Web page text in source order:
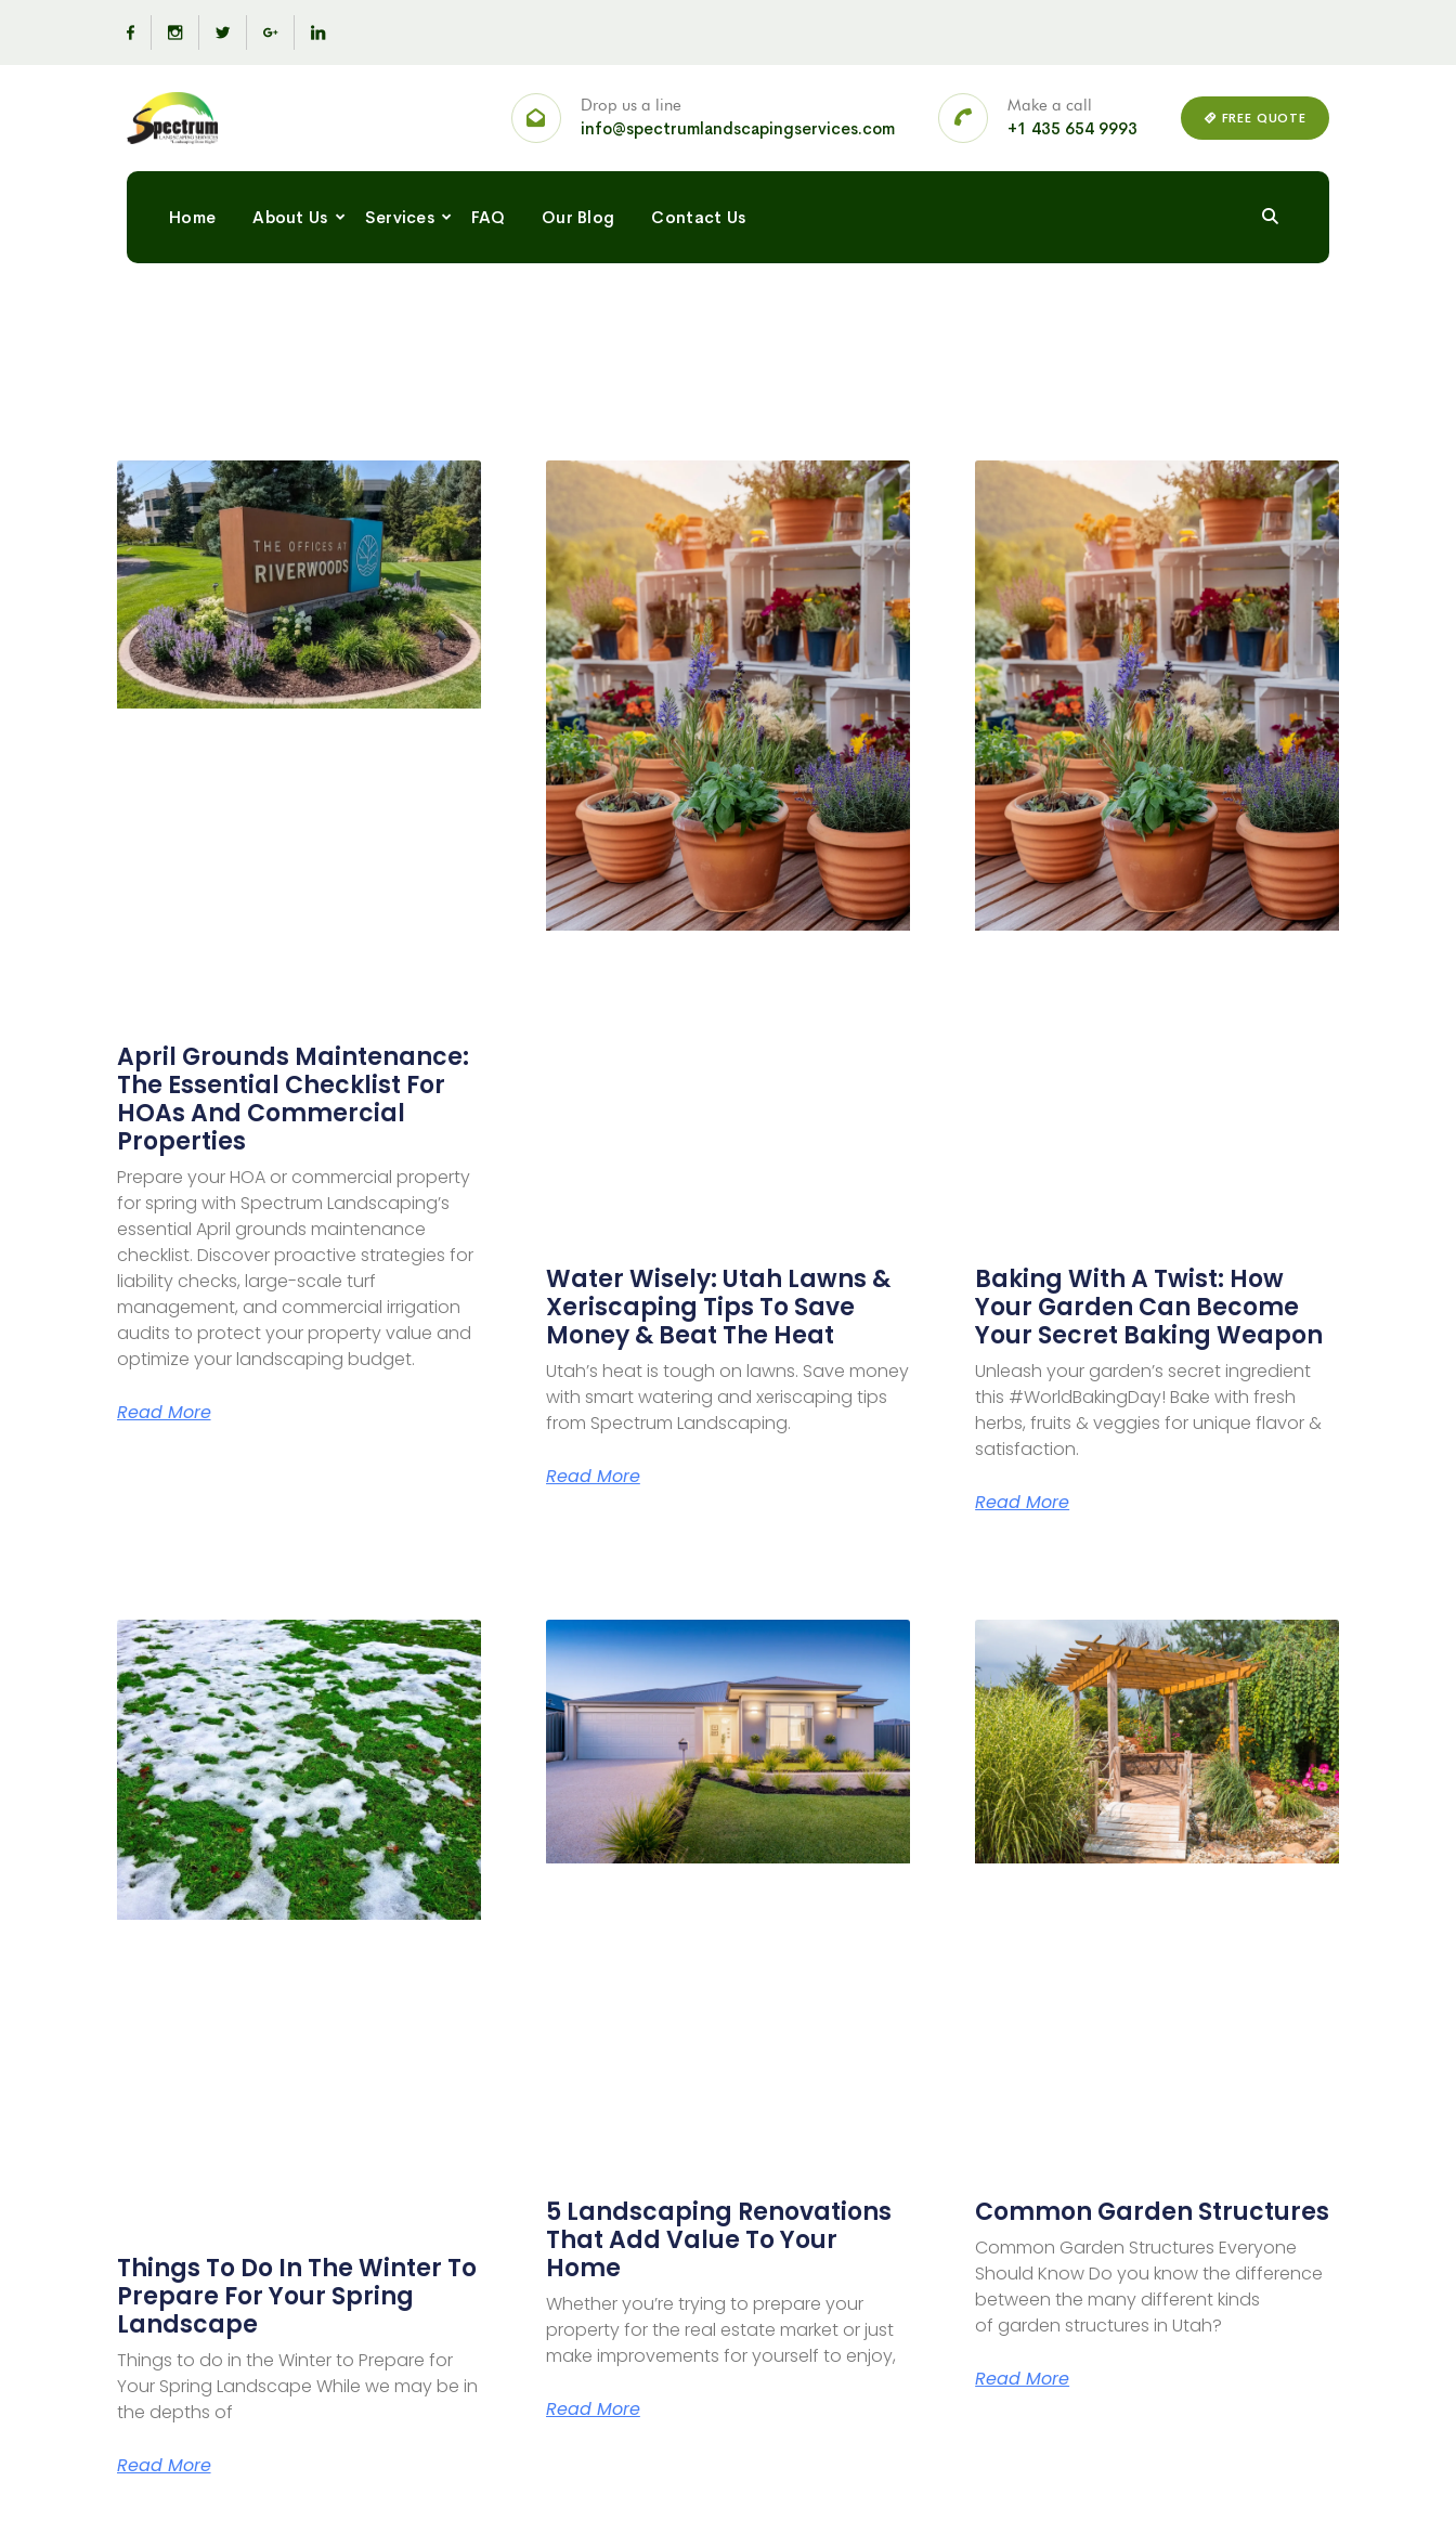
Drop us a line
info@spectrumlandscapingservices.com
Make a call
+1 435 654 9993 FREE QUOTE
Home About Us Services FAQ Our Blog Contact Us
April Grounds Maintenance:
The Essential Checklist For
HOAs And Commercial
Properties​
Prepare your HOA or commercial property
for spring with Spectrum Landscaping’s
essential April grounds maintenance
checklist. Discover proactive strategies for
liability checks, large-scale turf
management, and commercial irrigation
audits to protect your property value and
optimize your landscaping budget.
Read More
Water Wisely: Utah Lawns &
Xeriscaping Tips To Save
Money & Beat The Heat
Utah’s heat is tough on lawns. Save money
with smart watering and xeriscaping tips
from Spectrum Landscaping.
Read More
Baking With A Twist: How
Your Garden Can Become
Your Secret Baking Weapon
Unleash your garden’s secret ingredient
this #WorldBakingDay! Bake with fresh
herbs, fruits & veggies for unique flavor &
satisfaction.
Read More
Things To Do In The Winter To
Prepare For Your Spring
Landscape
Things to do in the Winter to Prepare for
Your Spring Landscape While we may be in
the depths of
Read More
5 Landscaping Renovations
That Add Value To Your
Home
Whether you’re trying to prepare your
property for the real estate market or just
make improvements for yourself to enjoy,
Read More
Common Garden Structures
Common Garden Structures Everyone
Should Know Do you know the difference
between the many different kinds
of garden structures in Utah?
Read More